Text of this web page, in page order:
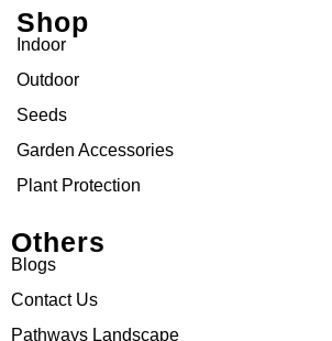
Shop
Indoor
Outdoor
Seeds
Garden Accessories
Plant Protection
Others
Blogs
Contact Us
Pathways Landscape